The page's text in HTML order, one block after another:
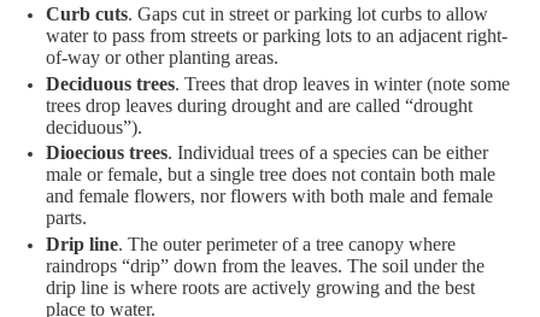
Curb cuts. Gaps cut in street or parking lot curbs to allow
water to pass from streets or parking lots to an adjacent right-
of-way or other planting areas.
Deciduous trees. Trees that drop leaves in winter (note some
trees drop leaves during drought and are called “drought
deciduous”).
Dioecious trees. Individual trees of a species can be either
male or female, but a single tree does not contain both male
and female flowers, nor flowers with both male and female
parts.
Drip line. The outer perimeter of a tree canopy where
raindrops “drip” down from the leaves. The soil under the
drip line is where roots are actively growing and the best
place to water.